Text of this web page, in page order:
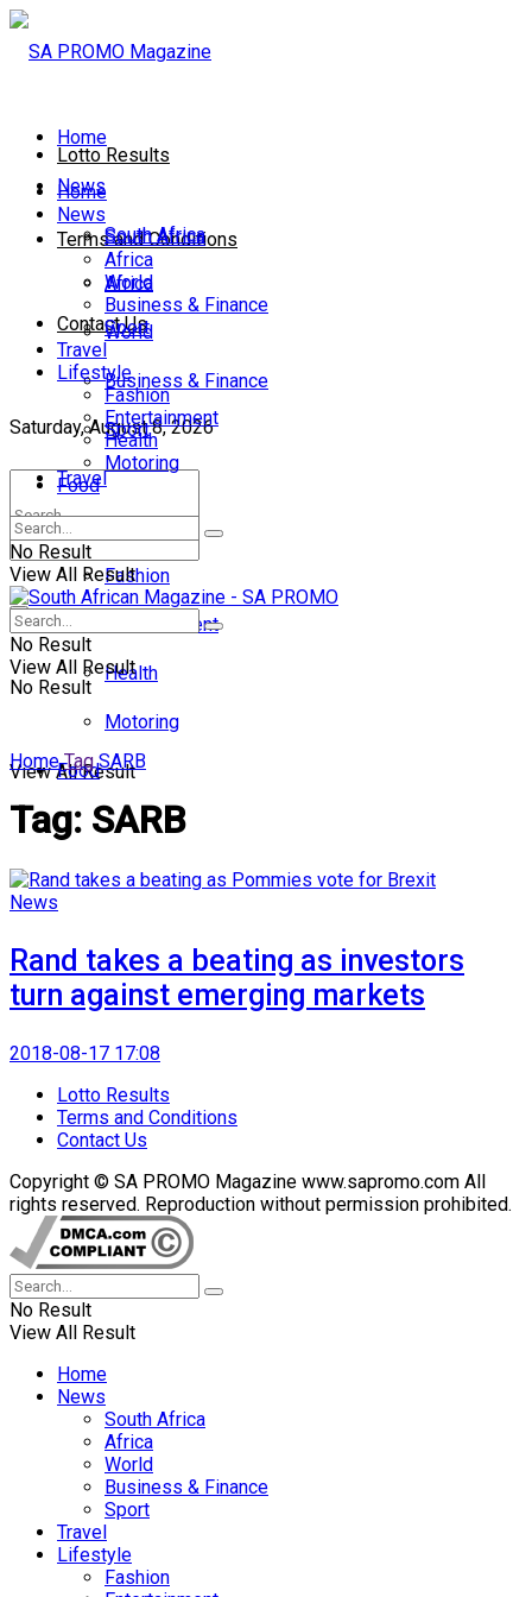
Lotto Results
Terms and Conditions
Contact Us
Saturday, August 8, 2026
No Result
View All Result
Home
News
South Africa
Africa
World
Business & Finance
Sport
Travel
Lifestyle
Fashion
Entertainment
Health
Motoring
Food
Home
News
South Africa
Africa
World
Business & Finance
Sport
Travel
Lifestyle
Fashion
Entertainment
Health
Motoring
Food
No Result
View All Result
No Result
View All Result
Home Tag SARB
Tag: SARB
News
Rand takes a beating as investors
turn against emerging markets
2018-08-17 17:08
Lotto Results
Terms and Conditions
Contact Us
Copyright © SA PROMO Magazine www.sapromo.com All
rights reserved. Reproduction without permission prohibited.
No Result
View All Result
Home
News
South Africa
Africa
World
Business & Finance
Sport
Travel
Lifestyle
Fashion